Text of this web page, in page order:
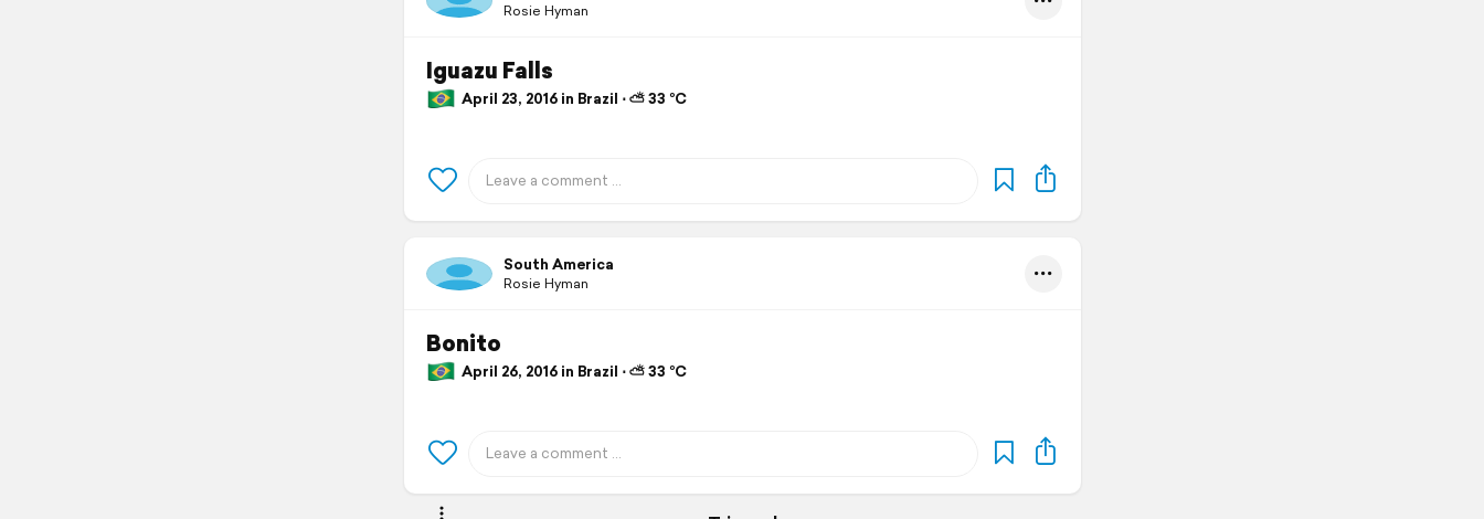
Rosie Hyman
Iguazu Falls
April 23, 2016 in Brazil ⋅ ⛅ 33 °C
South America
Rosie Hyman
Bonito
April 26, 2016 in Brazil ⋅ ⛅ 33 °C